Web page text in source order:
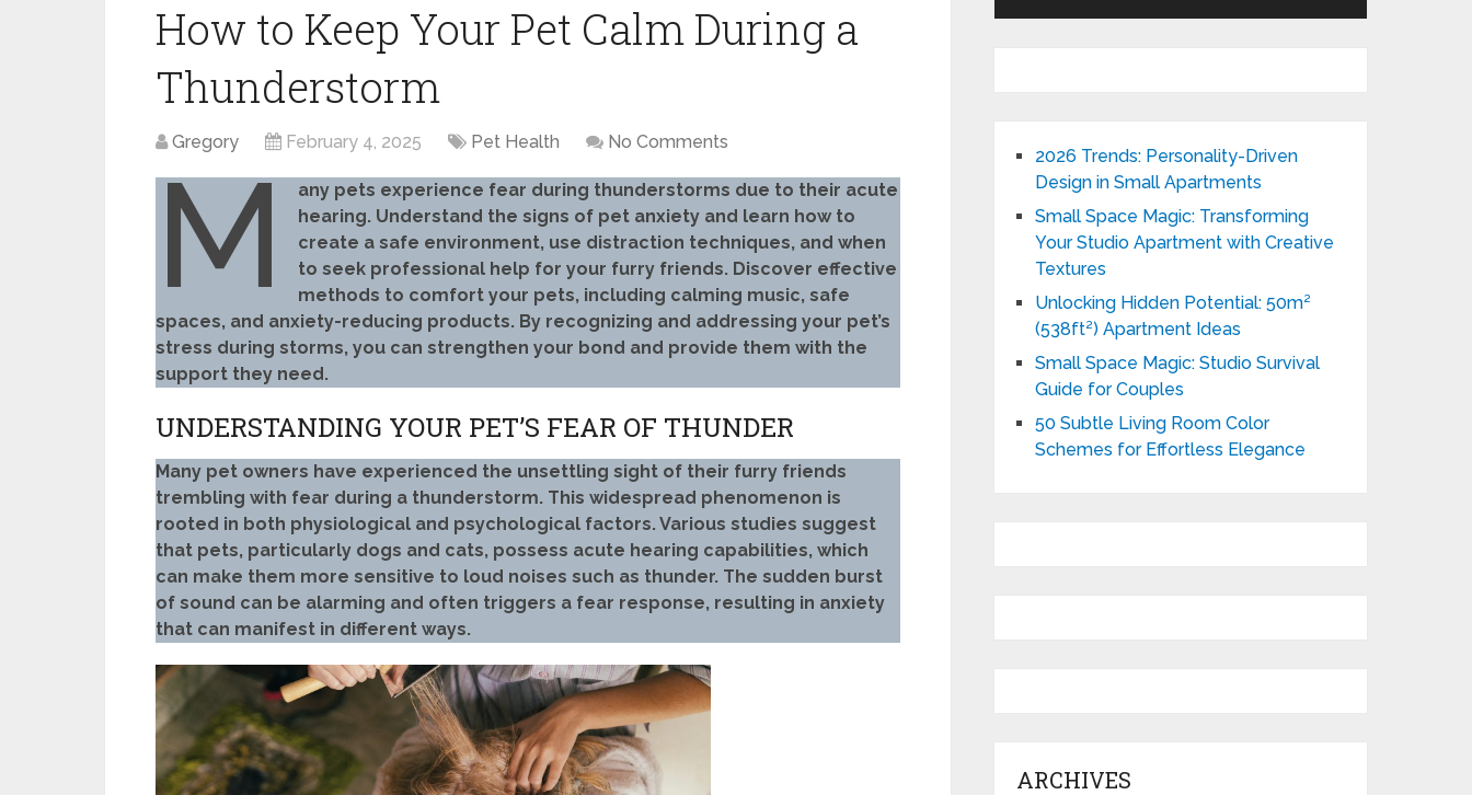
How to Keep Your Pet Calm During a
Thunderstorm
Gregory February 4, 2025 Pet Health No Comments
M
any pets experience fear during thunderstorms due to their acute
hearing. Understand the signs of pet anxiety and learn how to
create a safe environment, use distraction techniques, and when
to seek professional help for your furry friends. Discover effective
methods to comfort your pets, including calming music, safe
spaces, and anxiety-reducing products. By recognizing and addressing your pet’s
stress during storms, you can strengthen your bond and provide them with the
support they need.
UNDERSTANDING YOUR PET’S FEAR OF THUNDER
Many pet owners have experienced the unsettling sight of their furry friends
trembling with fear during a thunderstorm. This widespread phenomenon is
rooted in both physiological and psychological factors. Various studies suggest
that pets, particularly dogs and cats, possess acute hearing capabilities, which
can make them more sensitive to loud noises such as thunder. The sudden burst
of sound can be alarming and often triggers a fear response, resulting in anxiety
that can manifest in different ways.
2026 Trends: Personality-Driven
Design in Small Apartments
Small Space Magic: Transforming
Your Studio Apartment with Creative
Textures
Unlocking Hidden Potential: 50m²
(538ft²) Apartment Ideas
Small Space Magic: Studio Survival
Guide for Couples
50 Subtle Living Room Color
Schemes for Effortless Elegance
ARCHIVES